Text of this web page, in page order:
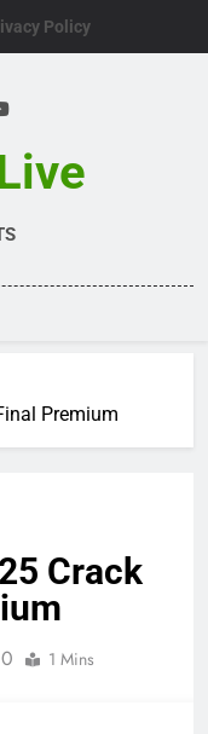
Policy
Premium
Crack
0 1 Mins